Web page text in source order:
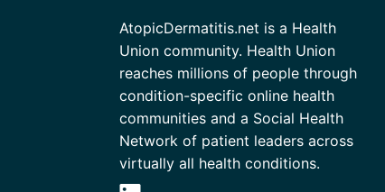
AtopicDermatitis.net is a Health
Union community. Health Union
reaches millions of people through
condition-specific online health
communities and a Social Health
Network of patient leaders across
virtually all health conditions.